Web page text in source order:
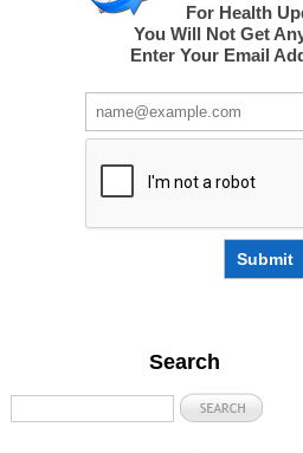
For Health
You Will Not Get
Enter Your Email
Submit
Search